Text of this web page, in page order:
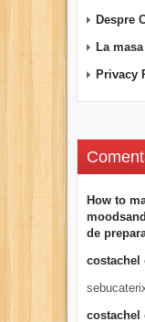
Despre
La
Privacy
How to
de
costachel
costachel